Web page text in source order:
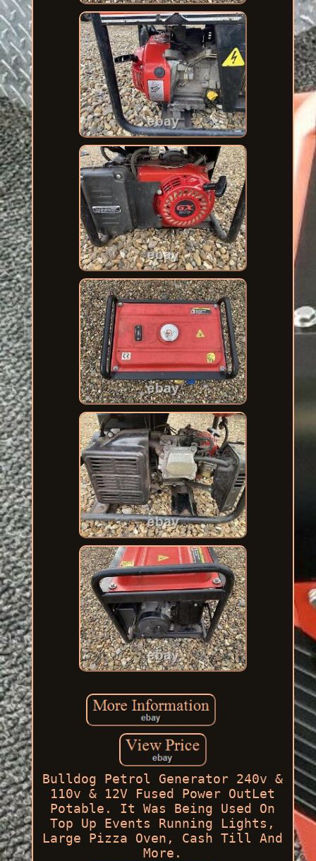
Bulldog Petrol Generator 240v &
110v & 12V Fused Power OutLet
Potable. It Was Being Used On
Top Up Events Running Lights,
Large Pizza Oven, Cash Till And
More.